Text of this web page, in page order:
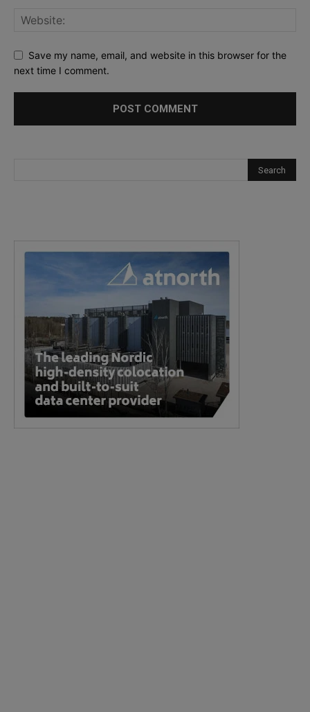
Save my name, email, and website in this browser for the
next time I comment.